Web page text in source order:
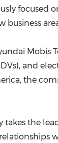
focused
Mobis
and
the
takes the